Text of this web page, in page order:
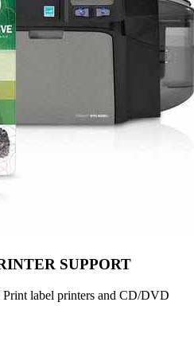
SUPPORT
label printers and CD/DVD